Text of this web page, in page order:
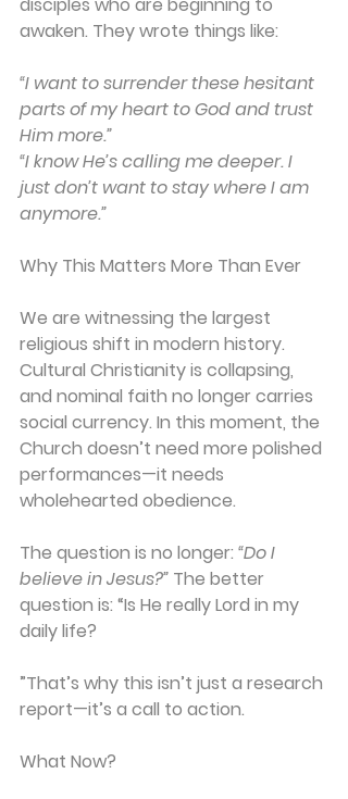
awaken. They wrote things like:
“I want to surrender these hesitant
parts of my heart to God and trust
Him more.”
“I know He’s calling me deeper. I
just don’t want to stay where I am
anymore.”
Why This Matters More Than Ever
We are witnessing the largest
religious shift in modern history.
Cultural Christianity is collapsing,
and nominal faith no longer carries
social currency. In this moment, the
Church doesn’t need more polished
performances—it needs
wholehearted obedience.
The question is no longer: “Do I
believe in Jesus?” The better
question is: “Is He really Lord in my
daily life?
”That’s why this isn’t just a research
report—it’s a call to action.
What Now?